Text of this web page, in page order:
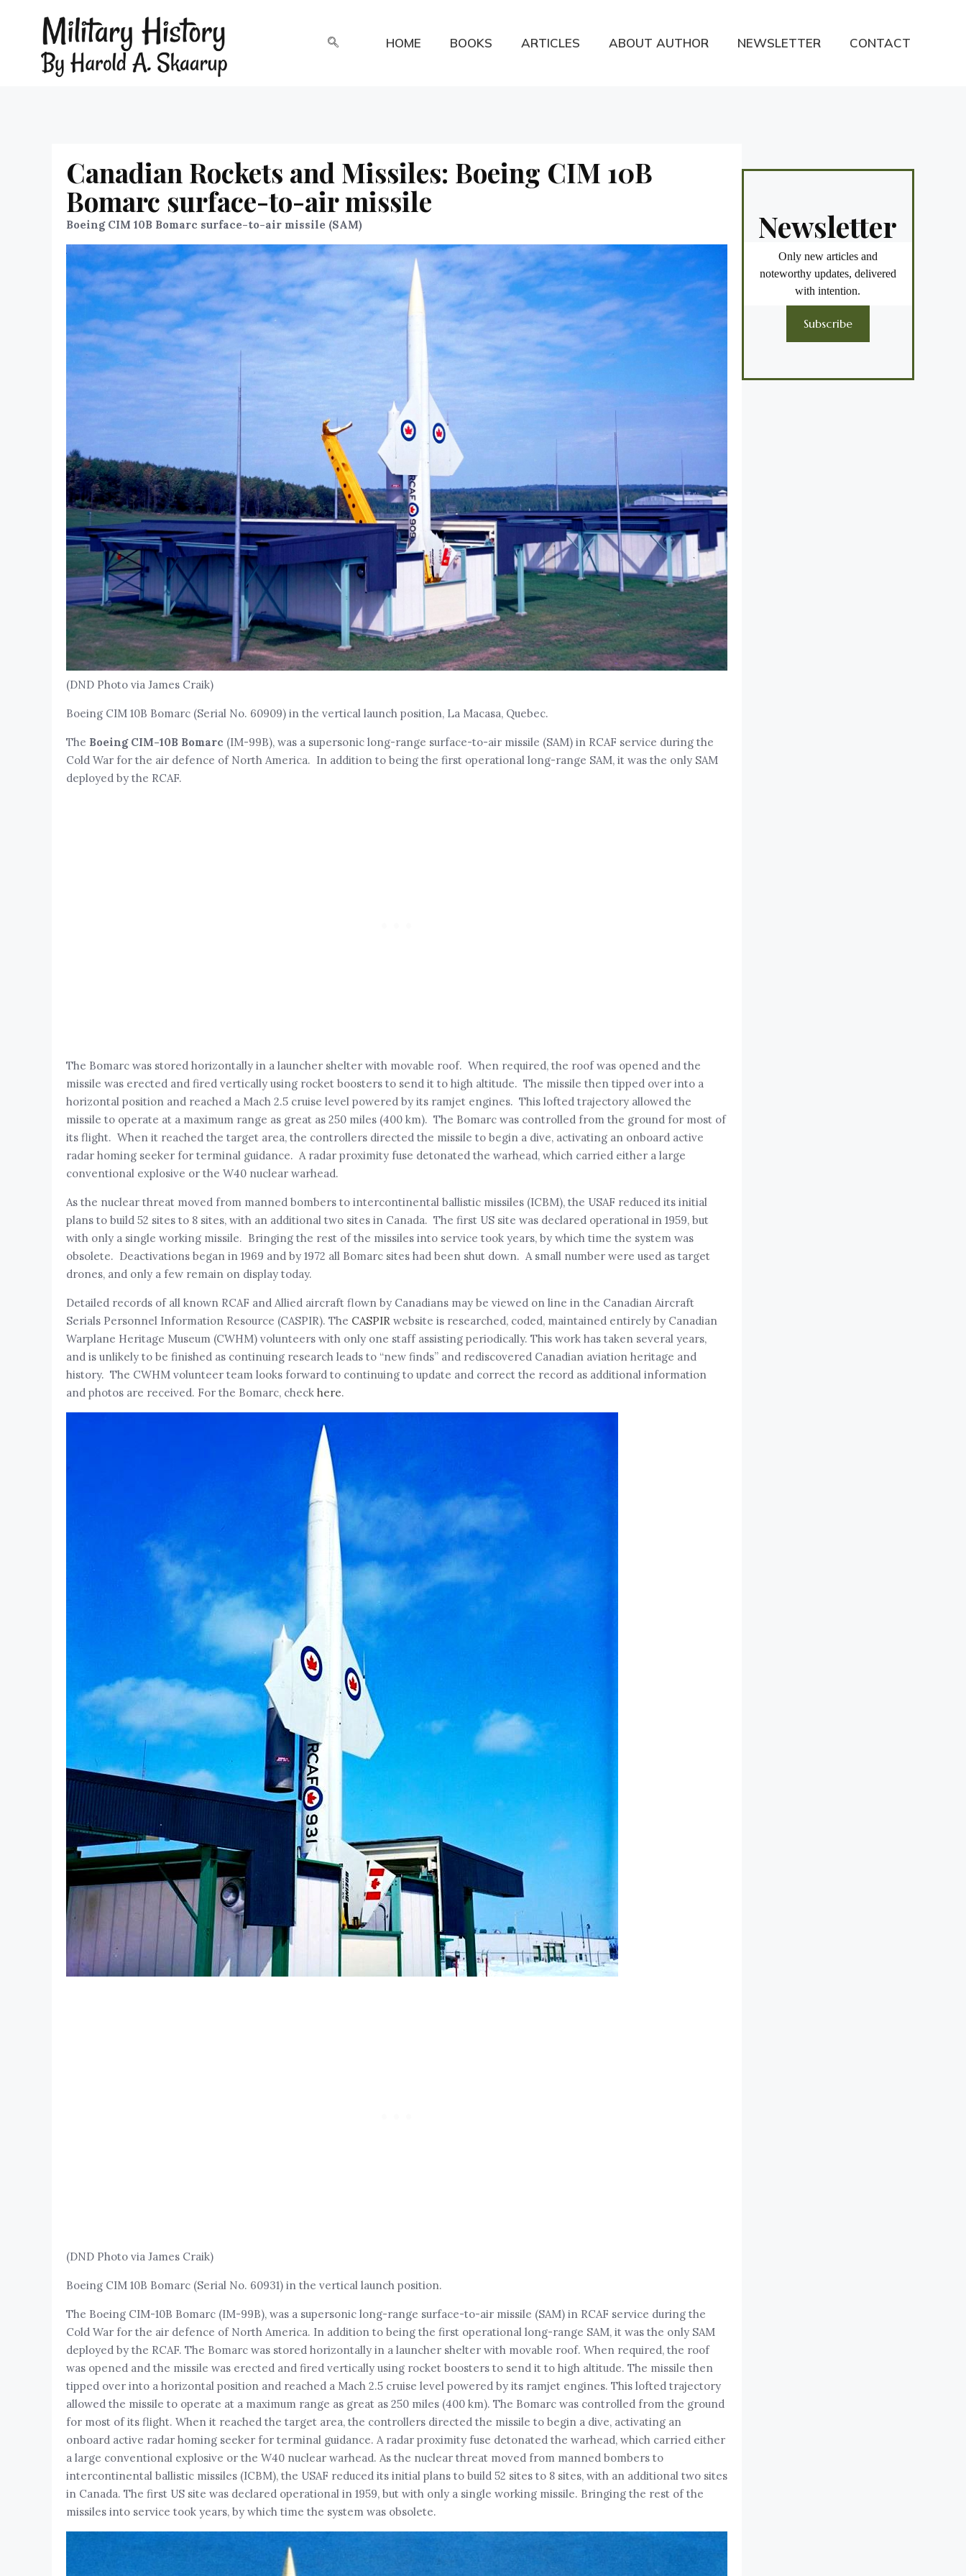
HOME BOOKS ARTICLES ABOUT AUTHOR NEWSLETTER CONTACT
Canadian Rockets and Missiles: Boeing CIM 10B
Bomarc surface-to-air missile
Boeing CIM 10B Bomarc surface-to-air missile (SAM)
(DND Photo via James Craik)
Boeing CIM 10B Bomarc (Serial No. 60909) in the vertical launch position, La Macasa, Quebec.
The Boeing CIM-10B Bomarc (IM-99B), was a supersonic long-range surface-to-air missile (SAM) in RCAF service during the
Cold War for the air defence of North America. In addition to being the first operational long-range SAM, it was the only SAM
deployed by the RCAF.
The Bomarc was stored horizontally in a launcher shelter with movable roof. When required, the roof was opened and the
missile was erected and fired vertically using rocket boosters to send it to high altitude. The missile then tipped over into a
horizontal position and reached a Mach 2.5 cruise level powered by its ramjet engines. This lofted trajectory allowed the
missile to operate at a maximum range as great as 250 miles (400 km). The Bomarc was controlled from the ground for most of
its flight. When it reached the target area, the controllers directed the missile to begin a dive, activating an onboard active
radar homing seeker for terminal guidance. A radar proximity fuse detonated the warhead, which carried either a large
conventional explosive or the W40 nuclear warhead.
As the nuclear threat moved from manned bombers to intercontinental ballistic missiles (ICBM), the USAF reduced its initial
plans to build 52 sites to 8 sites, with an additional two sites in Canada. The first US site was declared operational in 1959, but
with only a single working missile. Bringing the rest of the missiles into service took years, by which time the system was
obsolete. Deactivations began in 1969 and by 1972 all Bomarc sites had been shut down. A small number were used as target
drones, and only a few remain on display today.
Detailed records of all known RCAF and Allied aircraft flown by Canadians may be viewed on line in the Canadian Aircraft
Serials Personnel Information Resource (CASPIR). The CASPIR website is researched, coded, maintained entirely by Canadian
Warplane Heritage Museum (CWHM) volunteers with only one staff assisting periodically. This work has taken several years,
and is unlikely to be finished as continuing research leads to “new finds” and rediscovered Canadian aviation heritage and
history. The CWHM volunteer team looks forward to continuing to update and correct the record as additional information
and photos are received. For the Bomarc, check here.
(DND Photo via James Craik)
Boeing CIM 10B Bomarc (Serial No. 60931) in the vertical launch position.
The Boeing CIM-10B Bomarc (IM-99B), was a supersonic long-range surface-to-air missile (SAM) in RCAF service during the
Cold War for the air defence of North America. In addition to being the first operational long-range SAM, it was the only SAM
deployed by the RCAF. The Bomarc was stored horizontally in a launcher shelter with movable roof. When required, the roof
was opened and the missile was erected and fired vertically using rocket boosters to send it to high altitude. The missile then
tipped over into a horizontal position and reached a Mach 2.5 cruise level powered by its ramjet engines. This lofted trajectory
allowed the missile to operate at a maximum range as great as 250 miles (400 km). The Bomarc was controlled from the ground
for most of its flight. When it reached the target area, the controllers directed the missile to begin a dive, activating an
onboard active radar homing seeker for terminal guidance. A radar proximity fuse detonated the warhead, which carried either
a large conventional explosive or the W40 nuclear warhead. As the nuclear threat moved from manned bombers to
intercontinental ballistic missiles (ICBM), the USAF reduced its initial plans to build 52 sites to 8 sites, with an additional two sites
in Canada. The first US site was declared operational in 1959, but with only a single working missile. Bringing the rest of the
missiles into service took years, by which time the system was obsolete.
Newsletter
Only new articles and
noteworthy updates, delivered
with intention.
Subscribe